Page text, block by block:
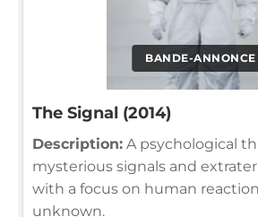
BANDE-ANNONCE
The Signal (2014)
Description: A psychological
mysterious signals and
with a focus on human
unknown.